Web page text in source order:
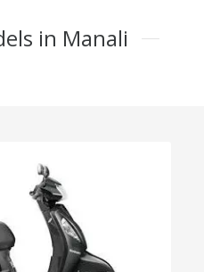
in Manali